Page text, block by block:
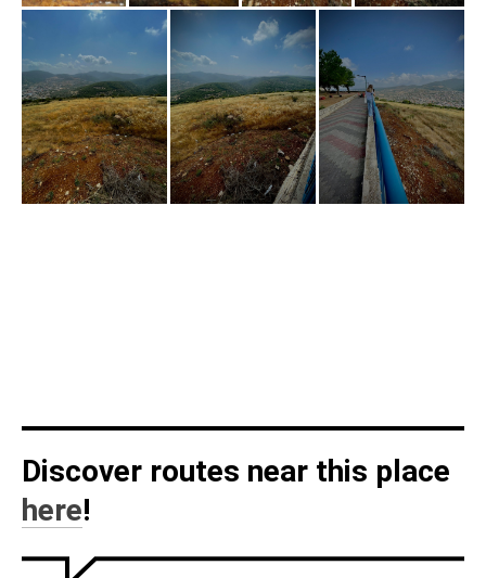
Discover routes near this place
here!